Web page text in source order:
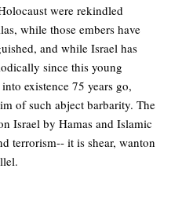
were rekindled
while those embers have
and while Israel has
since this young
existence 75 years go,
of such abject barbarity. The
Israel by Hamas and Islamic
terrorism-- it is shear, wanton